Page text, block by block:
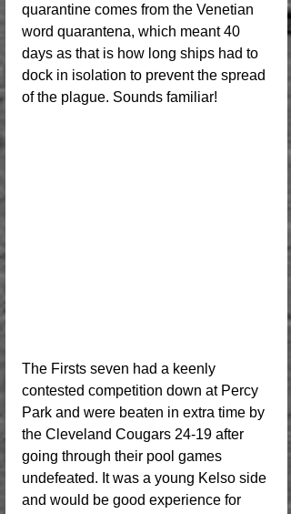
quarantine comes from the Venetian
word quarantena, which meant 40
days as that is how long ships had to
dock in isolation to prevent the spread
of the plague. Sounds familiar!
The Firsts seven had a keenly
contested competition down at Percy
Park and were beaten in extra time by
the Cleveland Cougars 24-19 after
going through their pool games
undefeated. It was a young Kelso side
and would be good experience for